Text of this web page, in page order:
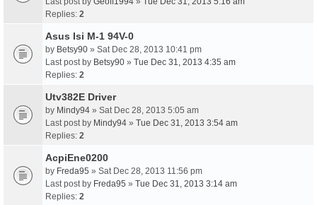
Replies: 2
Asus Isi M-1 94V-0
by Betsy90 » Sat Dec 28, 2013 10:41 pm
Last post by Betsy90 » Tue Dec 31, 2013 4:35 am
Replies: 2
Utv382E Driver
by Mindy94 » Sat Dec 28, 2013 5:05 am
Last post by Mindy94 » Tue Dec 31, 2013 3:54 am
Replies: 2
AcpiEne0200
by Freda95 » Sat Dec 28, 2013 11:56 pm
Last post by Freda95 » Tue Dec 31, 2013 3:14 am
Replies: 2